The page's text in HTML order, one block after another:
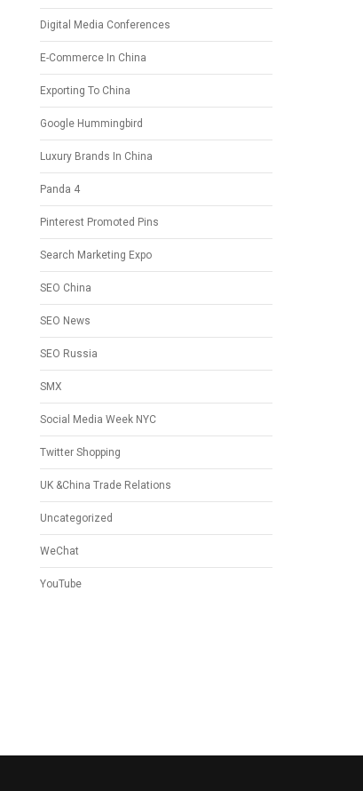
Digital Media Conferences
E-Commerce In China
Exporting To China
Google Hummingbird
Luxury Brands In China
Panda 4
Pinterest Promoted Pins
Search Marketing Expo
SEO China
SEO News
SEO Russia
SMX
Social Media Week NYC
Twitter Shopping
UK &China Trade Relations
Uncategorized
WeChat
YouTube